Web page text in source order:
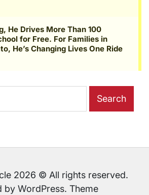
2026 © All rights reserved.
by WordPress. Theme